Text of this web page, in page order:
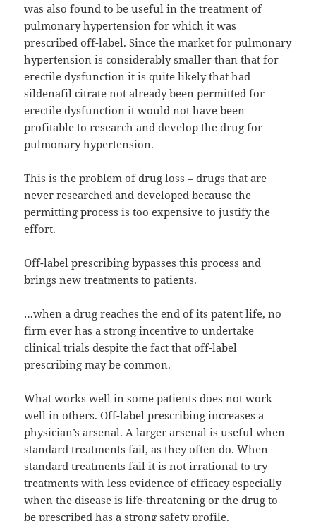
was also found to be useful in the treatment of
pulmonary hypertension for which it was
prescribed off-label. Since the market for pulmonary
hypertension is considerably smaller than that for
erectile dysfunction it is quite likely that had
sildenafil citrate not already been permitted for
erectile dysfunction it would not have been
profitable to research and develop the drug for
pulmonary hypertension.
This is the problem of drug loss – drugs that are
never researched and developed because the
permitting process is too expensive to justify the
effort.
Off-label prescribing bypasses this process and
brings new treatments to patients.
…when a drug reaches the end of its patent life, no
firm ever has a strong incentive to undertake
clinical trials despite the fact that off-label
prescribing may be common.
What works well in some patients does not work
well in others. Off-label prescribing increases a
physician’s arsenal. A larger arsenal is useful when
standard treatments fail, as they often do. When
standard treatments fail it is not irrational to try
treatments with less evidence of efficacy especially
when the disease is life-threatening or the drug to
be prescribed has a strong safety profile.